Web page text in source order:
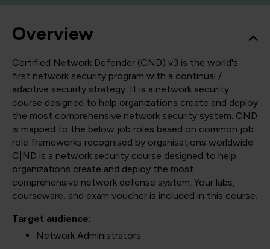
Overview
Certified Network Defender (CND) v3 is the world's
first network security program with a continual /
adaptive security strategy. It is a network security
course designed to help organizations create and deploy
the most comprehensive network security system. CND
is mapped to the below job roles based on common job
role frameworks recognised by organisations worldwide.
C|ND is a network security course designed to help
organizations create and deploy the most
comprehensive network defense system. Your labs,
courseware, and exam voucher is included in this course.
Target audience:
Network Administrators